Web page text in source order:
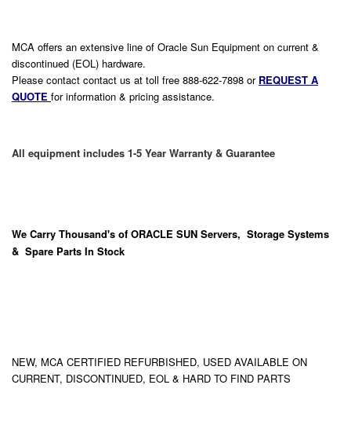
MCA offers an extensive line of Oracle Sun Equipment on current &
discontinued (EOL) hardware.
Please contact contact us at toll free 888-622-7898 or REQUEST A
QUOTE for information & pricing assistance.
All equipment includes 1-5 Year Warranty & Guarantee
We Carry Thousand's of ORACLE SUN Servers, Storage Systems
& Spare Parts In Stock
NEW, MCA CERTIFIED REFURBISHED, USED AVAILABLE ON
CURRENT, DISCONTINUED, EOL & HARD TO FIND PARTS